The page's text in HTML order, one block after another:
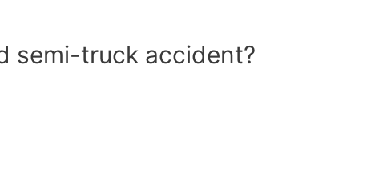
semi-truck accident?